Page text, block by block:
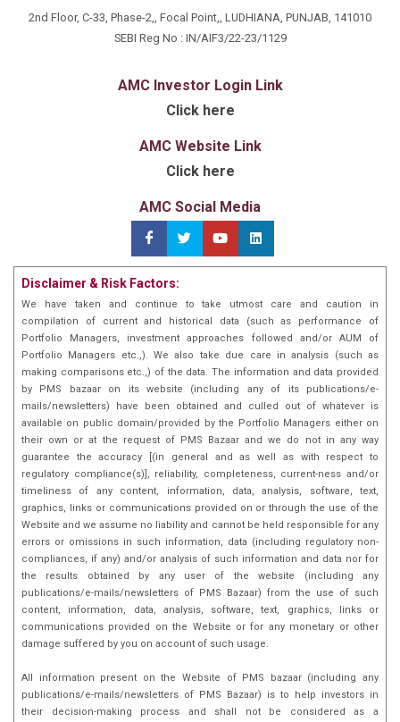
subprime crisis of 2008, not to forget the recent Covid
pandemic. He feels each crisis is an opportunity to
success.
has spent over 20 years managing an auto component
manufacturing and export business. However, his
passion for the stock market and desire to make an
impact led him to become a first-generation
With a degree in Industrial & Production Engg and a
Jainn possesses a deep understanding of risk
is an opportunity to learn and each failure is actually a
springboard to success.
competition for top colleges and B-schools in
collaboration with Business World. This competition
gave the option to trade in derivatives & commodities
even before these were launched in India by the
respective exchanges, showcasing Jainn's early
innovation in the field.
2nd Floor, C-33, Phase-2,, Focal Point,, LUDHIANA, PUNJAB, 141010
SEBI Reg No : IN/AIF3/22-23/1129
AMC Investor Login Link
Click here
AMC Website Link
Click here
AMC Social Media
Disclaimer & Risk Factors:
We have taken and continue to take utmost care and caution in
compilation of current and historical data (such as performance of
Portfolio Managers, investment approaches followed and/or AUM of
Portfolio Managers etc.,). We also take due care in analysis (such as
making comparisons etc.,) of the data. The information and data provided
by PMS bazaar on its website (including any of its publications/e-
mails/newsletters) have been obtained and culled out of whatever is
available on public domain/provided by the Portfolio Managers either on
their own or at the request of PMS Bazaar and we do not in any way
guarantee the accuracy [(in general and as well as with respect to
regulatory compliance(s)], reliability, completeness, current-ness and/or
timeliness of any content, information, data, analysis, software, text,
graphics, links or communications provided on or through the use of the
Website and we assume no liability and cannot be held responsible for any
errors or omissions in such information, data (including regulatory non-
compliances, if any) and/or analysis of such information and data nor for
the results obtained by any user of the website (including any
publications/e-mails/newsletters of PMS Bazaar) from the use of such
content, information, data, analysis, software, text, graphics, links or
communications provided on the Website or for any monetary or other
damage suffered by you on account of such usage.
All information present on the Website of PMS bazaar (including any
publications/e-mails/newsletters of PMS Bazaar) is to help investors in
their decision-making process and shall not be considered as a